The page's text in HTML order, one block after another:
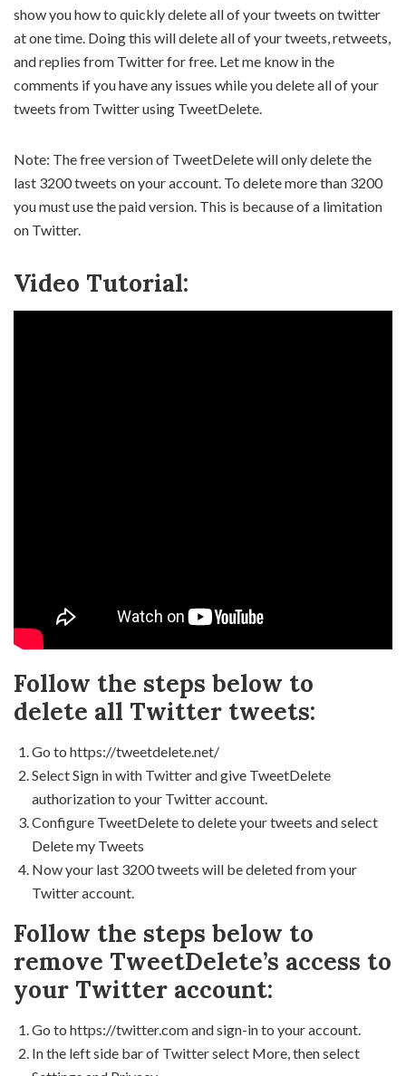
show you how to quickly delete all of your tweets on twitter
at one time. Doing this will delete all of your tweets, retweets,
and replies from Twitter for free. Let me know in the
comments if you have any issues while you delete all of your
tweets from Twitter using TweetDelete.
Note: The free version of TweetDelete will only delete the
last 3200 tweets on your account. To delete more than 3200
you must use the paid version. This is because of a limitation
on Twitter.
Video Tutorial:
Follow the steps below to
delete all Twitter tweets:
Go to https://tweetdelete.net/
Select Sign in with Twitter and give TweetDelete
authorization to your Twitter account.
Configure TweetDelete to delete your tweets and select
Delete my Tweets
Now your last 3200 tweets will be deleted from your
Twitter account.
Follow the steps below to
remove TweetDelete’s access to
your Twitter account:
Go to https://twitter.com and sign-in to your account.
In the left side bar of Twitter select More, then select